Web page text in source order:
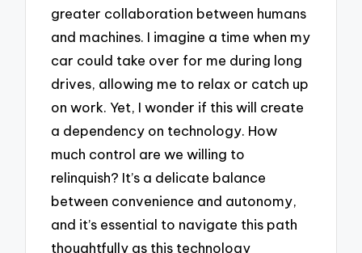
greater collaboration between humans
and machines. I imagine a time when my
car could take over for me during long
drives, allowing me to relax or catch up
on work. Yet, I wonder if this will create
a dependency on technology. How
much control are we willing to
relinquish? It’s a delicate balance
between convenience and autonomy,
and it’s essential to navigate this path
thoughtfully as this technology